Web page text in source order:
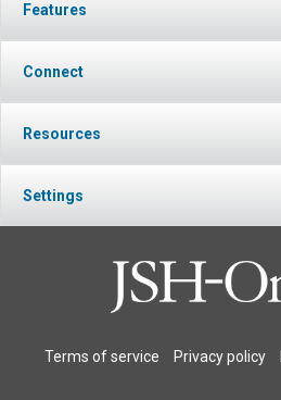
Features
Connect
Resources
Settings
Terms of service Privacy policy